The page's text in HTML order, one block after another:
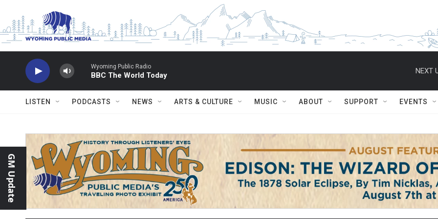
Wyoming Public Radio
BBC The World Today
NEXT
LISTEN PODCASTS NEWS ARTS & CULTURE MUSIC ABOUT SUPPORT EVENTS
GM Update